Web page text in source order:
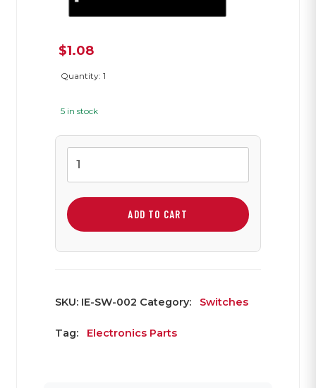
$1.08
Quantity: 1
5 in stock
Dip
Switch
quantity
ADD TO CART
SKU: IE-SW-002 Category: Switches
Tag: Electronics Parts